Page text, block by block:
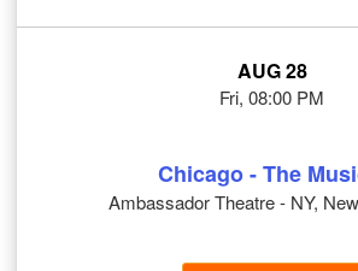
AUG 28
Fri, 08:00 PM
Chicago - The
Ambassador Theatre - NY,